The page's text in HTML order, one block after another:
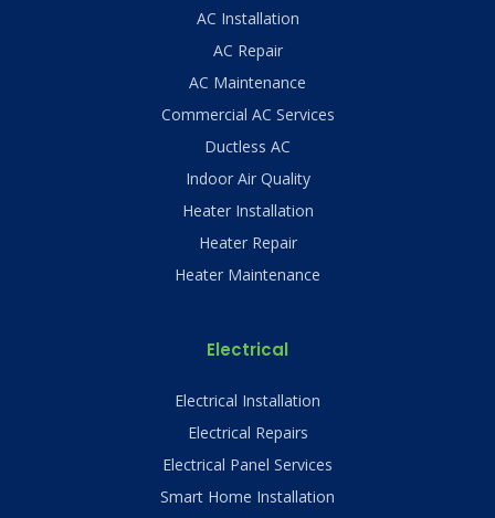
AC Installation
AC Repair
AC Maintenance
Commercial AC Services
Ductless AC
Indoor Air Quality
Heater Installation
Heater Repair
Heater Maintenance
Electrical
Electrical Installation
Electrical Repairs
Electrical Panel Services
Smart Home Installation